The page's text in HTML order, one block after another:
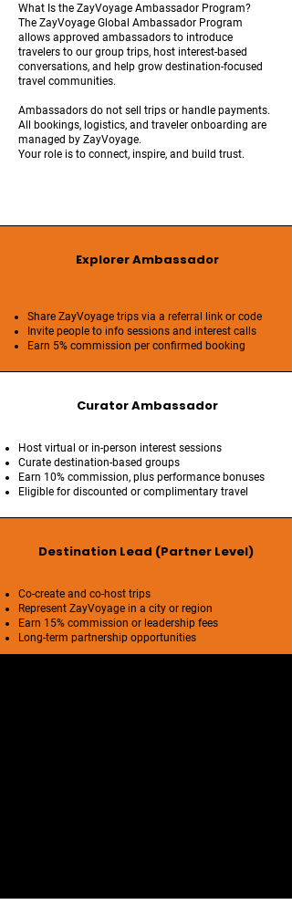
What Is the ZayVoyage Ambassador Program?
The ZayVoyage Global Ambassador Program
allows approved ambassadors to introduce
travelers to our group trips, host interest-based
conversations, and help grow destination-focused
travel communities.
Ambassadors do not sell trips or handle payments.
All bookings, logistics, and traveler onboarding are
managed by ZayVoyage.
Your role is to connect, inspire, and build trust.
Explorer Ambassador
Share ZayVoyage trips via a referral link or code
Invite people to info sessions and interest calls
Earn 5% commission per confirmed booking
Curator Ambassador
Host virtual or in-person interest sessions
Curate destination-based groups
Earn 10% commission, plus performance bonuses
Eligible for discounted or complimentary travel
Destination Lead (Partner Level)
Co-create and co-host trips
Represent ZayVoyage in a city or region
Earn 15% commission or leadership fees
Long-term partnership opportunities